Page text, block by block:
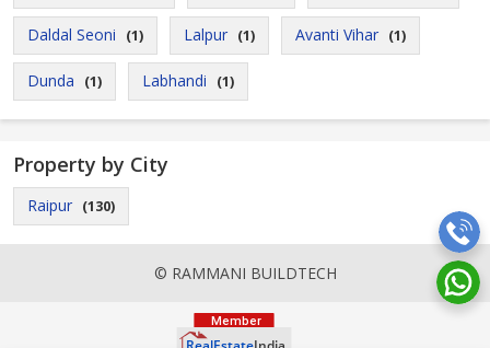
Daldal Seoni (1) Lalpur (1) Avanti Vihar (1)
Dunda (1) Labhandi (1)
Property by City
Raipur (130)
© RAMMANI BUILDTECH